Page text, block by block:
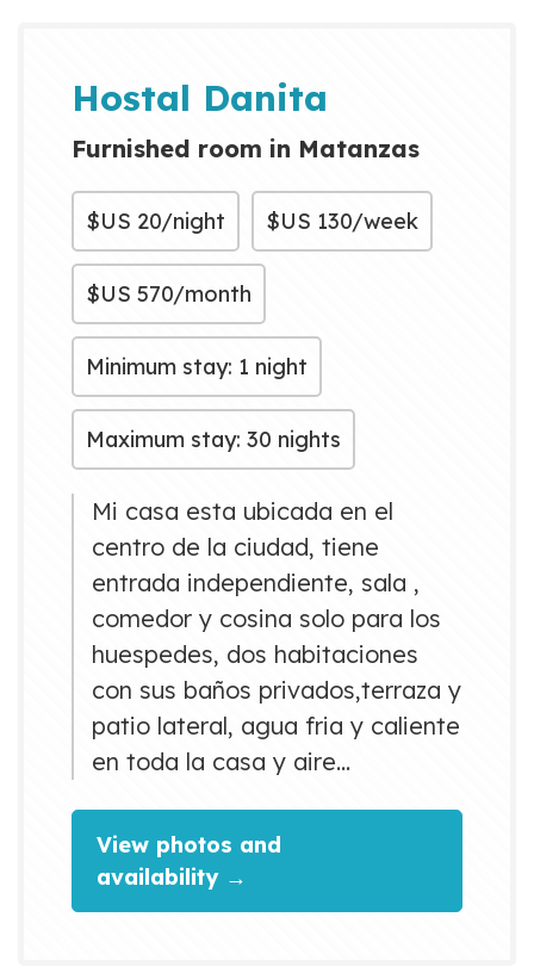
Hostal Danita
Furnished room in Matanzas
$US 20/night $US 130/week
$US 570/month
Minimum stay: 1 night
Maximum stay: 30 nights
Mi casa esta ubicada en el
centro de la ciudad, tiene
entrada independiente, sala ,
comedor y cosina solo para los
huespedes, dos habitaciones
con sus baños privados,terraza y
patio lateral, agua fria y caliente
en toda la casa y aire
ventilador.
View photos and
availability →